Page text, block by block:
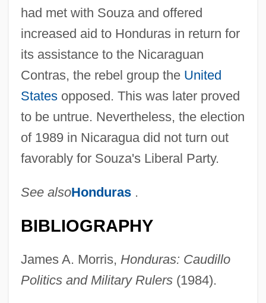
had met with Souza and offered
increased aid to Honduras in return for
its assistance to the Nicaraguan
Contras, the rebel group the United
Statesopposed. This was later proved
to be untrue. Nevertheless, the election
of 1989 in Nicaragua did not turn out
favorably for Souza's Liberal Party.
See alsoHonduras .
BIBLIOGRAPHY
James A. Morris, Honduras: Caudillo
Politics and Military Rulers(1984).